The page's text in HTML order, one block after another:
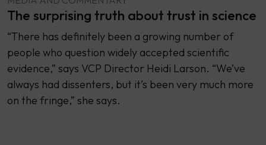
The surprising truth about trust in science
“There has definitely been a growing number of
people who question widely accepted scientific
evidence,” says VCP Director Heidi Larson. “We’ve
always had dissenters, but it’s been very much more
on the fringe,” she says.